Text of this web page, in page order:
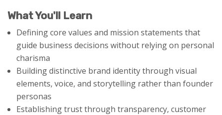
What You'll Learn
Defining core values and mission statements that
guide business decisions without relying on personal
charisma
Building distinctive brand identity through visual
elements, voice, and storytelling rather than founder
personas
Establishing trust through transparency, customer